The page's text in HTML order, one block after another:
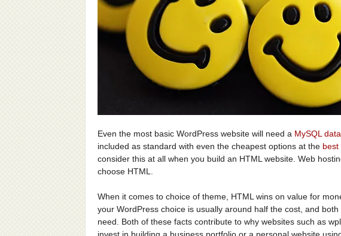
Even the most basic WordPress website will need a MySQL
included as standard with even the cheapest options at the best
consider this at all when you build an HTML website. Web
choose HTML.
When it comes to choice of theme, HTML wins on value for
your WordPress choice is usually around half the cost, and
need. Both of these facts contribute to why websites such as